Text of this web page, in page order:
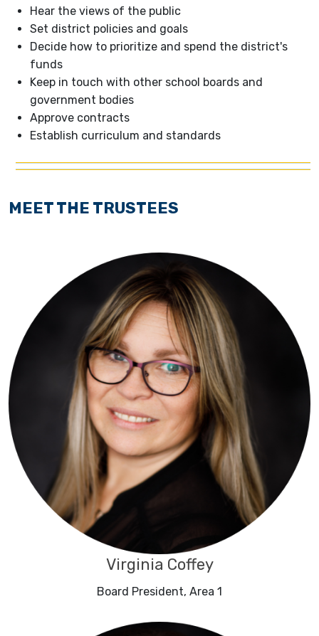
Hear the views of the public
Set district policies and goals
Decide how to prioritize and spend the district's
funds
Keep in touch with other school boards and
government bodies
Approve contracts
Establish curriculum and standards
MEET THE TRUSTEES
Virginia Coffey
Board President, Area 1